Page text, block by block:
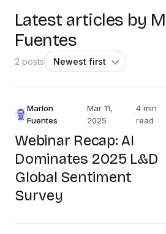
Latest articles by
Fuentes
2 posts
Marlon
Fuentes
·
Mar 11,
2025
·
4 min
read
Webinar Recap: AI
Dominates 2025 L&D
Global Sentiment
Survey